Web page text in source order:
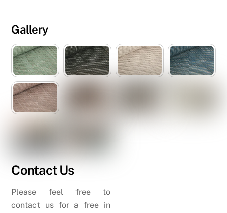
Gallery
Contact Us
Please feel free to
contact us for a free in